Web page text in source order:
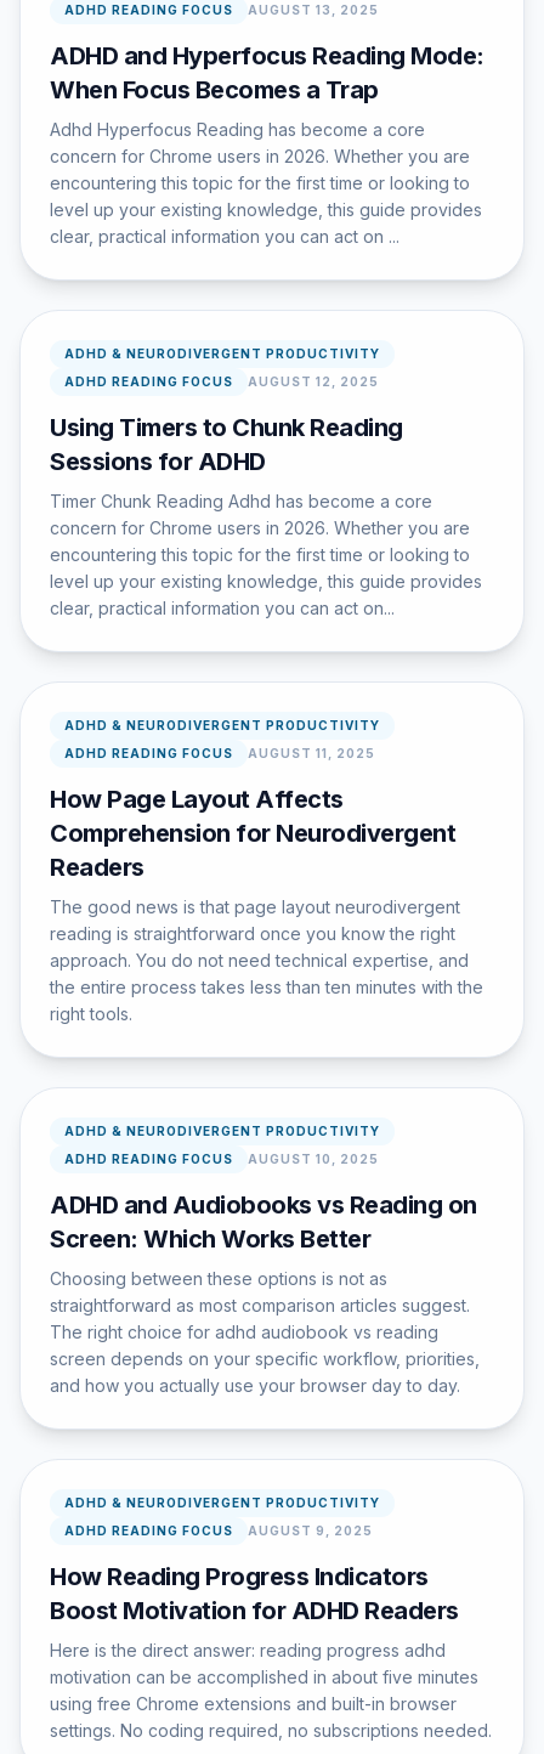
ADHD READING FOCUS
AUGUST 13, 2025
ADHD and Hyperfocus Reading Mode:
When Focus Becomes a Trap
Adhd Hyperfocus Reading has become a core
concern for Chrome users in 2026. Whether you are
encountering this topic for the first time or looking to
level up your existing knowledge, this guide provides
clear, practical information you can act on ...
ADHD & NEURODIVERGENT PRODUCTIVITY
ADHD READING FOCUS
AUGUST 12, 2025
Using Timers to Chunk Reading
Sessions for ADHD
Timer Chunk Reading Adhd has become a core
concern for Chrome users in 2026. Whether you are
encountering this topic for the first time or looking to
level up your existing knowledge, this guide provides
clear, practical information you can act on...
ADHD & NEURODIVERGENT PRODUCTIVITY
ADHD READING FOCUS
AUGUST 11, 2025
How Page Layout Affects
Comprehension for Neurodivergent
Readers
The good news is that page layout neurodivergent
reading is straightforward once you know the right
approach. You do not need technical expertise, and
the entire process takes less than ten minutes with the
right tools.
ADHD & NEURODIVERGENT PRODUCTIVITY
ADHD READING FOCUS
AUGUST 10, 2025
ADHD and Audiobooks vs Reading on
Screen: Which Works Better
Choosing between these options is not as
straightforward as most comparison articles suggest.
The right choice for adhd audiobook vs reading
screen depends on your specific workflow, priorities,
and how you actually use your browser day to day.
ADHD & NEURODIVERGENT PRODUCTIVITY
ADHD READING FOCUS
AUGUST 9, 2025
How Reading Progress Indicators
Boost Motivation for ADHD Readers
Here is the direct answer: reading progress adhd
motivation can be accomplished in about five minutes
using free Chrome extensions and built-in browser
settings. No coding required, no subscriptions needed.